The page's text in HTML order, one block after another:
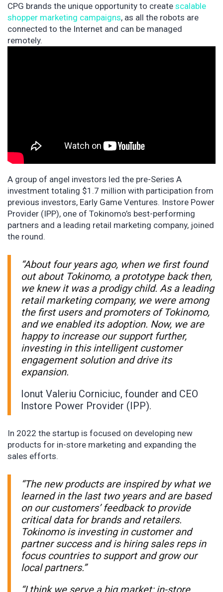
CPG brands the unique opportunity to create scalable
shopper marketing campaigns, as all the robots are
connected to the Internet and can be managed
remotely.
A group of angel investors led the pre-Series A
investment totaling $1.7 million with participation from
previous investors, Early Game Ventures. Instore Power
Provider (IPP), one of Tokinomo’s best-performing
partners and a leading retail marketing company, joined
the round.
“About four years ago, when we first found
out about Tokinomo, a prototype back then,
we knew it was a prodigy child. As a leading
retail marketing company, we were among
the first users and promoters of Tokinomo,
and we enabled its adoption. Now, we are
happy to increase our support further,
investing in this intelligent customer
engagement solution and drive its
expansion.
Ionut Valeriu Corniciuc, founder and CEO
Instore Power Provider (IPP).
In 2022 the startup is focused on developing new
products for in-store marketing and expanding the
sales efforts.
“The new products are inspired by what we
learned in the last two years and are based
on our customers’ feedback to provide
critical data for brands and retailers.
Tokinomo is investing in customer and
partner success and is hiring sales reps in
focus countries to support and grow our
local partners.”
“I think we serve a big market; in-store